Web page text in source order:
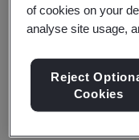
The BSI
of cookies on your
analyse site usage,
Reject
Cookies